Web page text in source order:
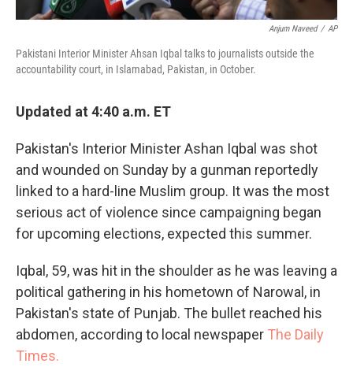
Anjum Naveed / AP
Pakistani Interior Minister Ahsan Iqbal talks to journalists outside the
accountability court, in Islamabad, Pakistan, in October.
Updated at 4:40 a.m. ET
Pakistan's Interior Minister Ashan Iqbal was shot
and wounded on Sunday by a gunman reportedly
linked to a hard-line Muslim group. It was the most
serious act of violence since campaigning began
for upcoming elections, expected this summer.
Iqbal, 59, was hit in the shoulder as he was leaving a
political gathering in his hometown of Narowal, in
Pakistan's state of Punjab. The bullet reached his
abdomen, according to local newspaper The Daily
Times.